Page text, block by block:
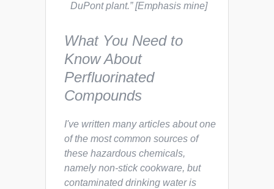
DuPont plant.”[Emphasis mine]
What You Need to
Know About
Perfluorinated
Compounds
I've written many articles about one
of the most common sources of
these hazardous chemicals,
namely non-stick cookware, but
contaminated drinking water is